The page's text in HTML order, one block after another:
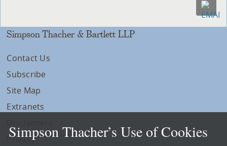
Simpson Thacher & Bartlett LLP
Contact Us
Subscribe
Site Map
Extranets
Privacy
Simpson Thacher’s Use of Cookies